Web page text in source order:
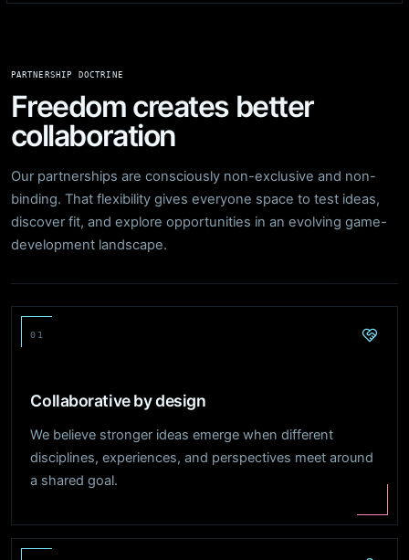
PARTNERSHIP DOCTRINE
Freedom creates better
collaboration
Our partnerships are consciously non-exclusive and non-
binding. That flexibility gives everyone space to test ideas,
discover fit, and explore opportunities in an evolving game-
development landscape.
01
Collaborative by design
We believe stronger ideas emerge when different
disciplines, experiences, and perspectives meet around
a shared goal.